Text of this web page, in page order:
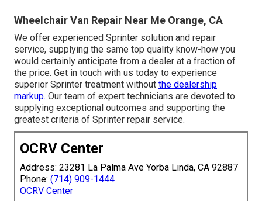
Wheelchair Van Repair Near Me Orange, CA
We offer experienced Sprinter solution and repair
service, supplying the same top quality know-how you
would certainly anticipate from a dealer at a fraction of
the price. Get in touch with us today to experience
superior Sprinter treatment without the dealership
markup. Our team of expert technicians are devoted to
supplying exceptional outcomes and supporting the
greatest criteria of Sprinter repair service.
OCRV Center
Address: 23281 La Palma Ave Yorba Linda, CA 92887
Phone: (714) 909-1444
OCRV Center